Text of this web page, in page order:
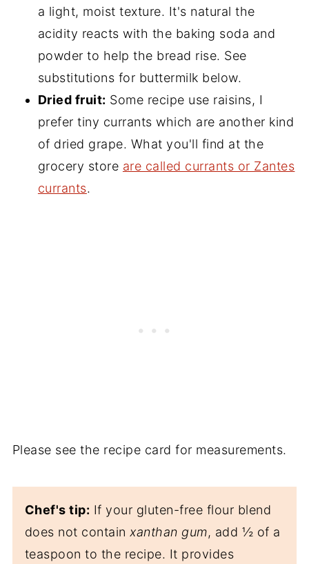
a light, moist texture. It's natural the
acidity reacts with the baking soda and
powder to help the bread rise. See
substitutions for buttermilk below.
Dried fruit: Some recipe use raisins, I
prefer tiny currants which are another kind
of dried grape. What you'll find at the
grocery store are called currants or Zantes
currants.
Please see the recipe card for measurements.
Chef's tip: If your gluten-free flour blend
does not contain xanthan gum, add ½ of a
teaspoon to the recipe. It provides